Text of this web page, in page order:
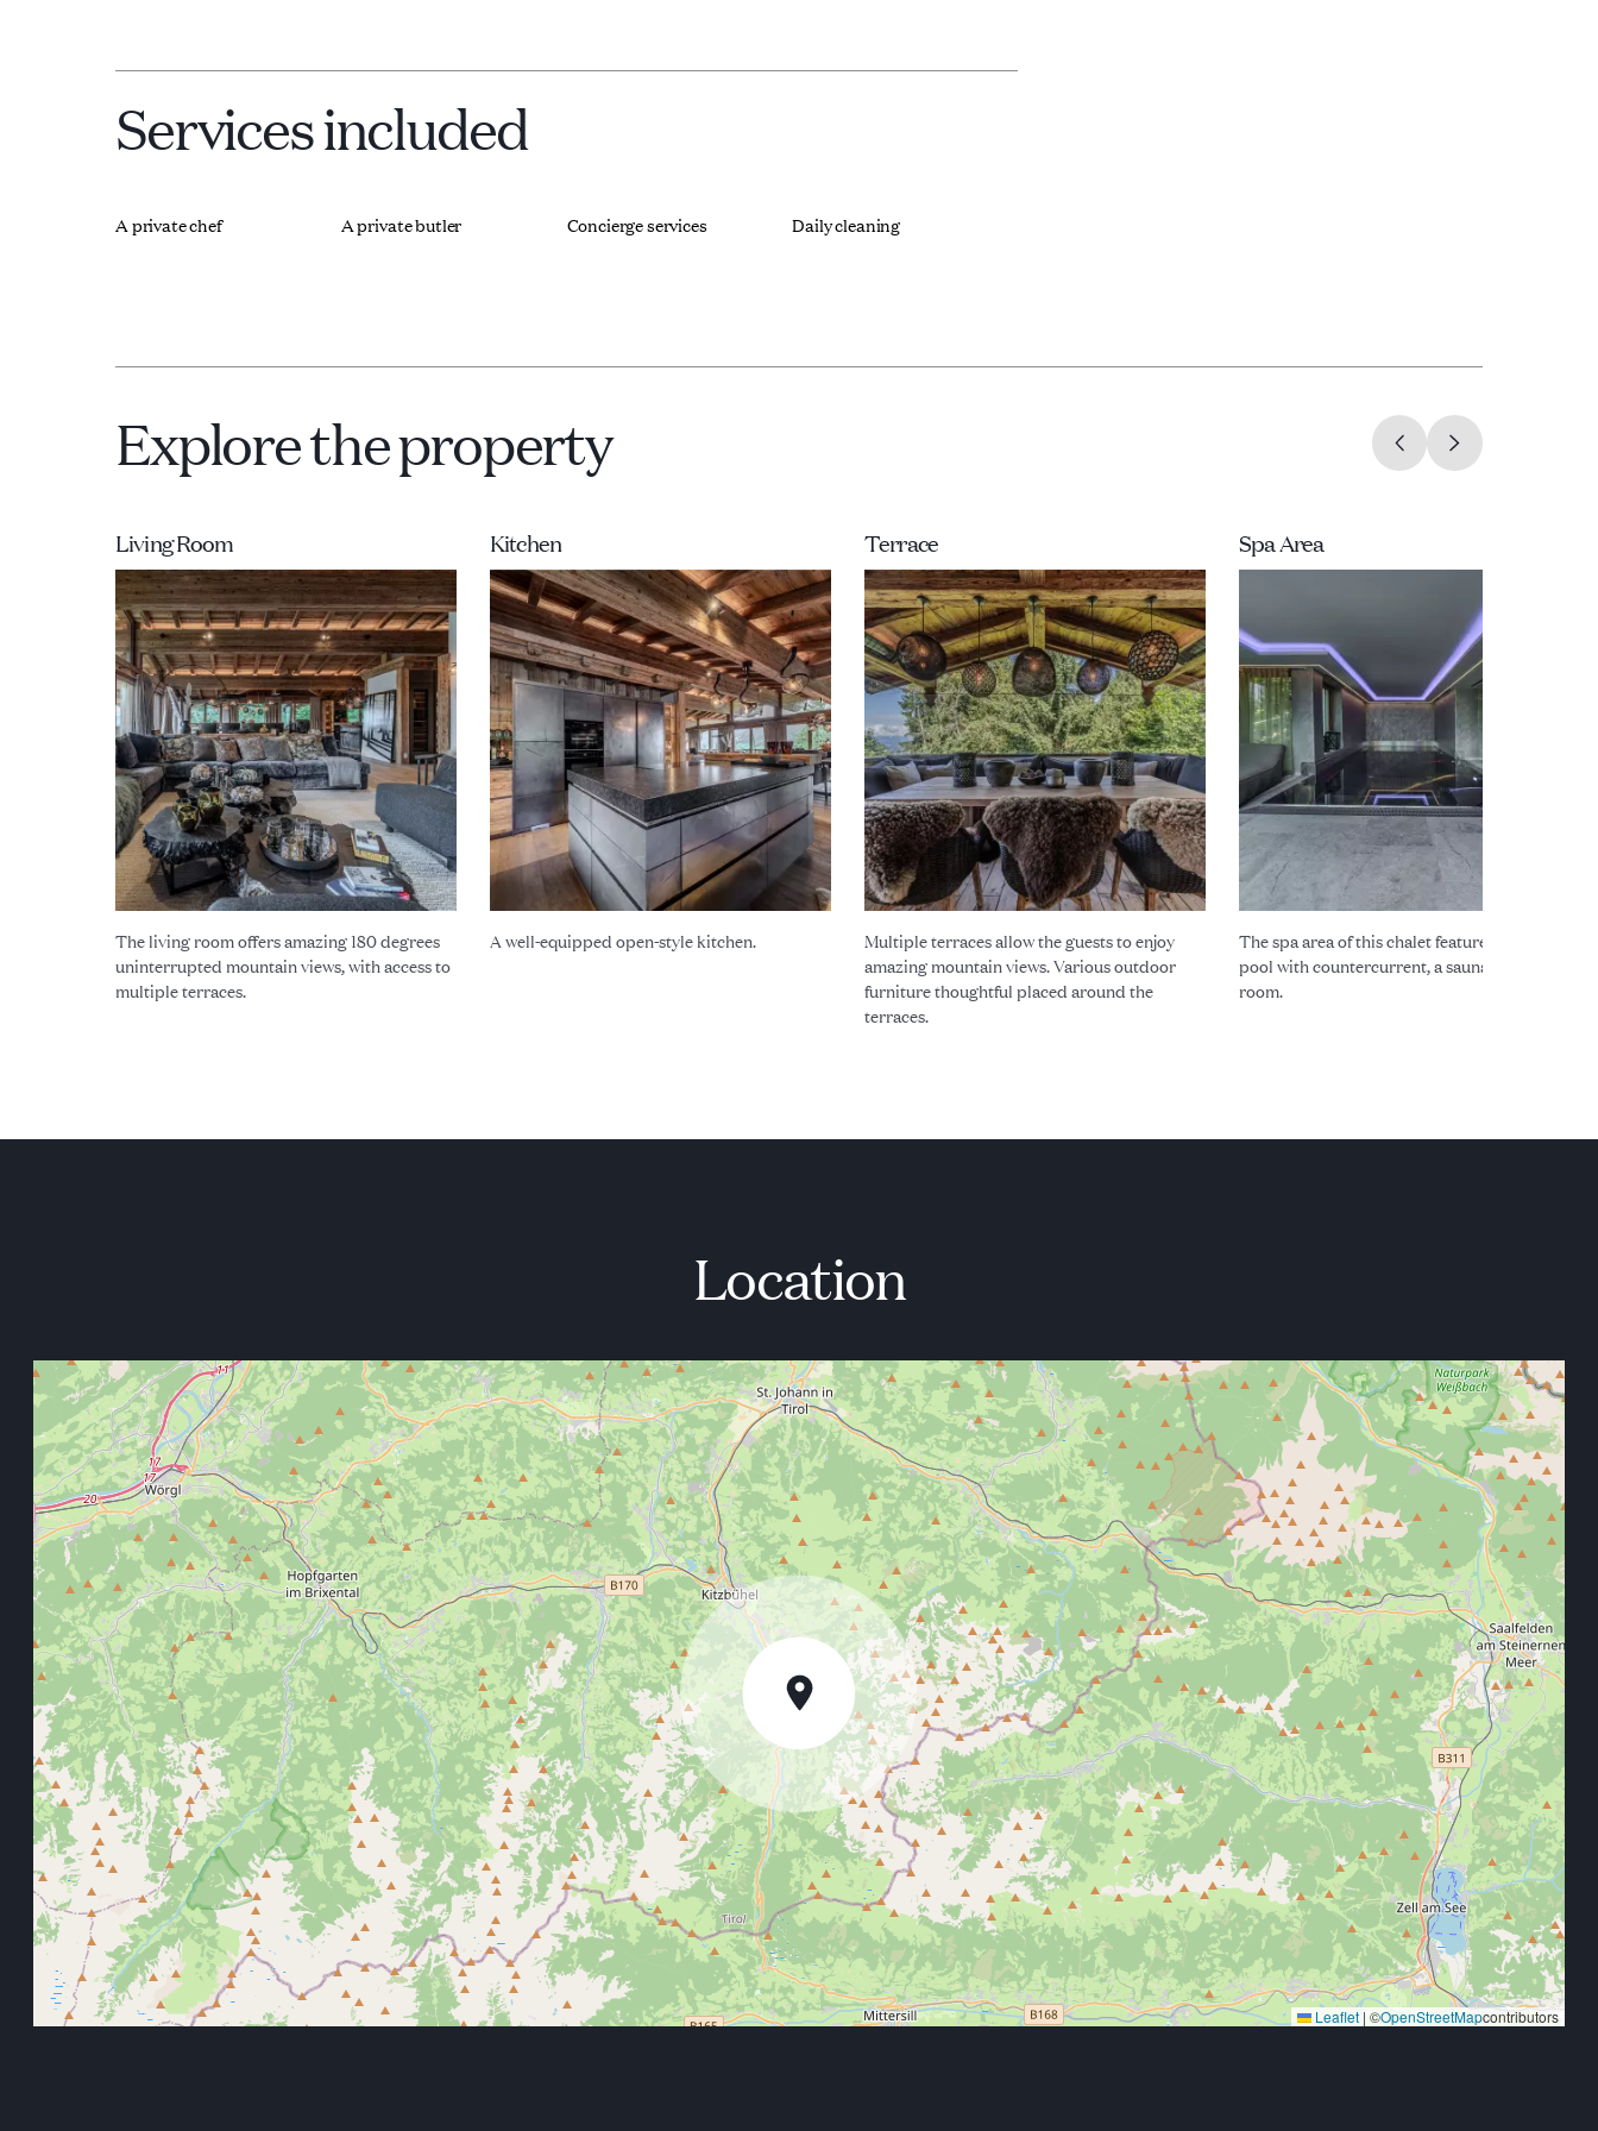
Services included
A private chef A private butler Concierge services Daily cleaning
Explore the property
Living Room
The living room offers amazing 180 degrees
uninterrupted mountain views, with access to
multiple terraces.
Kitchen
A well-equipped open-style kitchen.
Terrace
Multiple terraces allow the guests to enjoy
amazing mountain views. Various outdoor
furniture thoughtful placed around the
terraces.
Spa Area
The spa area of this chalet features a modern
pool with countercurrent, a sauna and a steam
room.
Location
Leaflet | ©OpenStreetMapcontributors